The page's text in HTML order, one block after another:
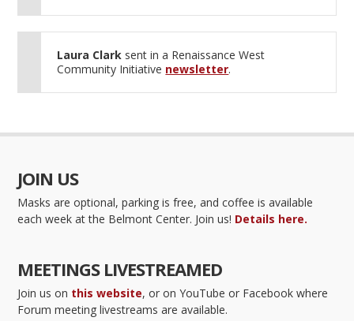
Laura Clark sent in a Renaissance West
Community Initiative newsletter.
JOIN US
Masks are optional, parking is free, and coffee is available
each week at the Belmont Center. Join us! Details here.
MEETINGS LIVESTREAMED
Join us on this website, or on YouTube or Facebook where
Forum meeting livestreams are available.